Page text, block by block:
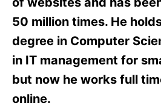
50 million times. He
degree in Computer
in IT management for
but now he works full
online.